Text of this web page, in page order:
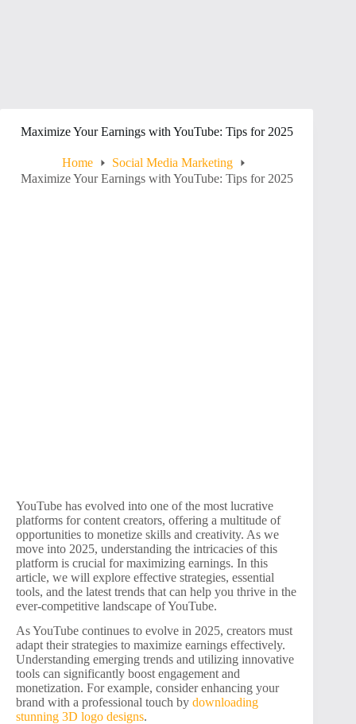
Maximize Your Earnings with YouTube: Tips for 2025
Home
Social Media Marketing
Maximize Your Earnings with YouTube: Tips for 2025
YouTube has evolved into one of the most lucrative
platforms for content creators, offering a multitude of
opportunities to monetize skills and creativity. As we
move into 2025, understanding the intricacies of this
platform is crucial for maximizing earnings. In this
article, we will explore effective strategies, essential
tools, and the latest trends that can help you thrive in the
ever-competitive landscape of YouTube.
As YouTube continues to evolve in 2025, creators must
adapt their strategies to maximize earnings effectively.
Understanding emerging trends and utilizing innovative
tools can significantly boost engagement and
monetization. For example, consider enhancing your
brand with a professional touch by downloading
stunning 3D logo designs.